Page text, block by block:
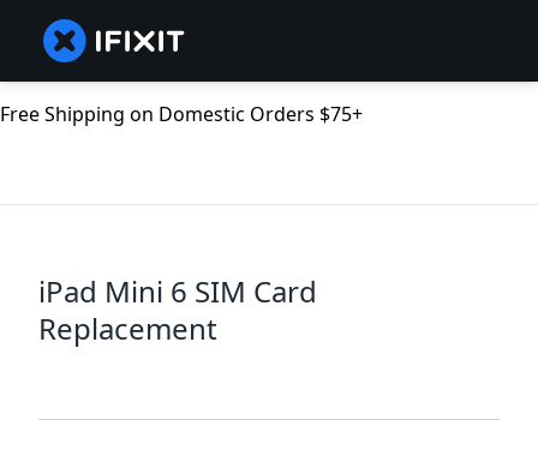
Free Shipping on Domestic Orders $75+
iPad Mini 6 SIM Card
Replacement